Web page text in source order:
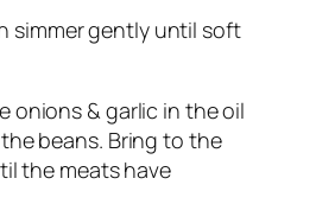
simmer gently until soft
onions & garlic in the oil
beans. Bring to the
the meats have